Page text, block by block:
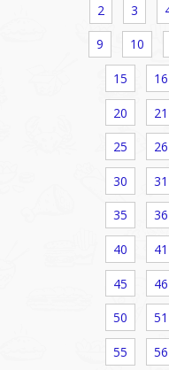
2 3
9 10
15 16
20 21
25 26
30 31
35 36
40 41
45 46
50 51
55 56